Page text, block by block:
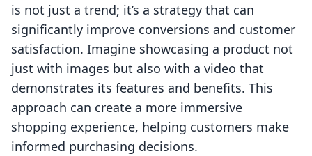
is not just a trend; it’s a strategy that can
significantly improve conversions and customer
satisfaction. Imagine showcasing a product not
just with images but also with a video that
demonstrates its features and benefits. This
approach can create a more immersive
shopping experience, helping customers make
informed purchasing decisions.